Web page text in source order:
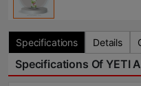
Specifications Details
Specifications Of YETI